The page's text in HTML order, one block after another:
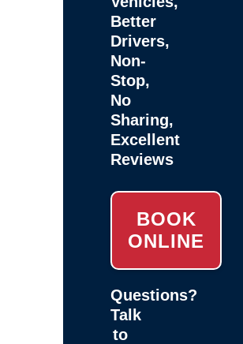
Better
Drivers,
Non-
Stop,
No
Sharing,
Excellent
Reviews
BOOK
ONLINE
Questions?
Talk
to